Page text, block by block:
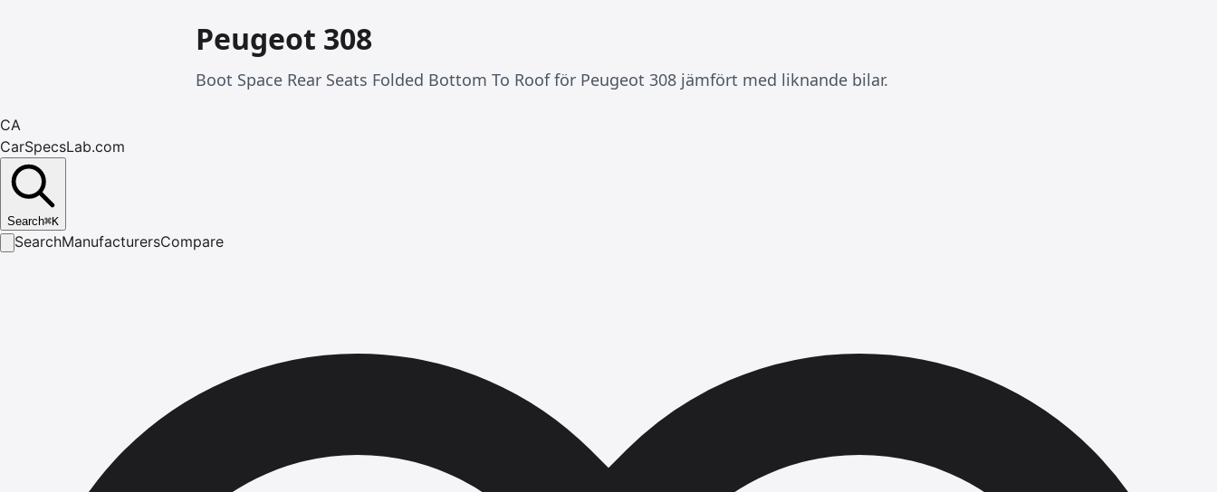
Peugeot 308
Boot Space Rear Seats Folded Bottom To Roof för Peugeot 308 jämfört med liknande bilar.
CA
CarSpecsLab.com
Search⌘K
SearchManufacturersCompare